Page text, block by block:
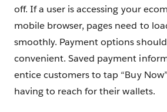
off. If a user is accessing your
mobile browser, pages need to
smoothly. Payment options
convenient. Saved payment
entice customers to tap “Buy
having to reach for their wallets.